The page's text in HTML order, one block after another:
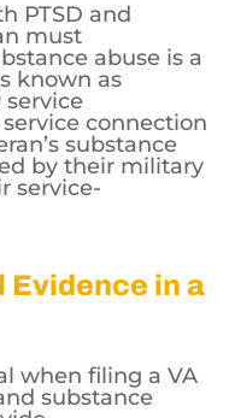
PTSD and
must
abuse is a
known as
service
connection
substance
by their military
service-
Evidence in a
when filing a VA
substance